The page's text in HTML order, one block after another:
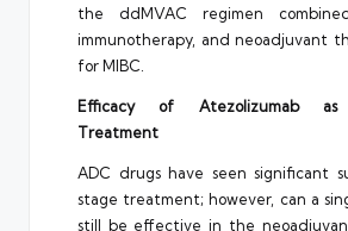
the ddMVAC regimen
immunotherapy, and neoadjuvant
for MIBC.
Efficacy of Atezolizumab as
Treatment
ADC drugs have seen significant
stage treatment; however, can a
still be effective in the